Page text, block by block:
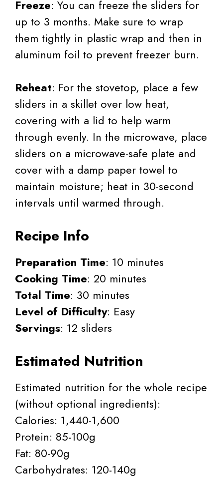
Freeze: You can freeze the sliders for
up to 3 months. Make sure to wrap
them tightly in plastic wrap and then in
aluminum foil to prevent freezer burn.
Reheat: For the stovetop, place a few
sliders in a skillet over low heat,
covering with a lid to help warm
through evenly. In the microwave, place
sliders on a microwave-safe plate and
cover with a damp paper towel to
maintain moisture; heat in 30-second
intervals until warmed through.
Recipe Info
Preparation Time: 10 minutes
Cooking Time: 20 minutes
Total Time: 30 minutes
Level of Difficulty: Easy
Servings: 12 sliders
Estimated Nutrition
Estimated nutrition for the whole recipe
(without optional ingredients):
Calories: 1,440-1,600
Protein: 85-100g
Fat: 80-90g
Carbohydrates: 120-140g